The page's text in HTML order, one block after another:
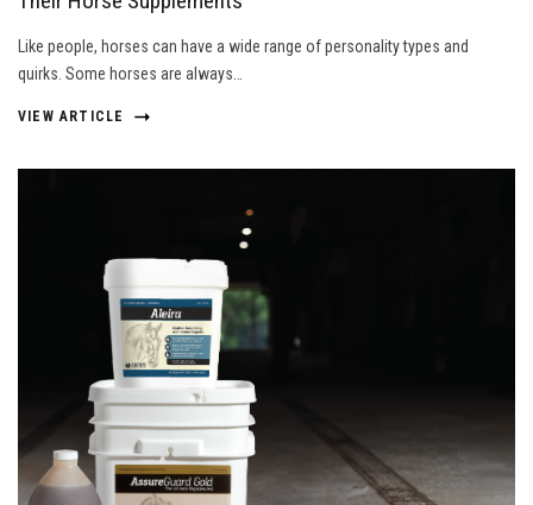
Like people, horses can have a wide range of personality types and
quirks. Some horses are always…
VIEW ARTICLE